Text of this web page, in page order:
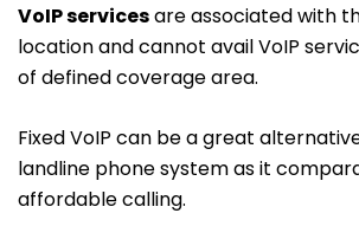
VoIP servicesare associated with
location and cannot avail VoIP
of defined coverage area.
Fixed VoIP can be a great
landline phone system as it
affordable calling.